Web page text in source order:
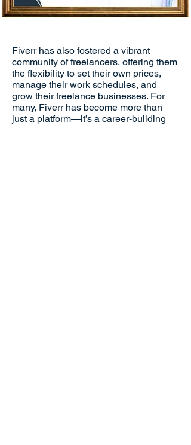
Fiverr has also fostered a vibrant
community of freelancers, offering them
the flexibility to set their own prices,
manage their work schedules, and
grow their freelance businesses. For
many, Fiverr has become more than
just a platform—it’s a career-building